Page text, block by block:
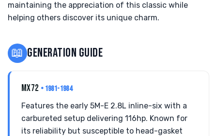
maintaining the appreciation of this classic while
helping others discover its unique charm.
📖 GENERATION GUIDE
MX72 • 1981-1984
Features the early 5M-E 2.8L inline-six with a
carbureted setup delivering 116hp. Known for
its reliability but susceptible to head-gasket